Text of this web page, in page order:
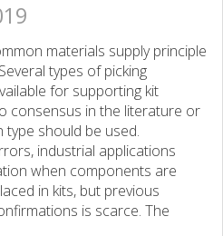
materials supply principle
types of picking
for supporting kit
consensus in the literature or
should be used.
industrial applications
when components are
in kits, but previous
is scarce. The